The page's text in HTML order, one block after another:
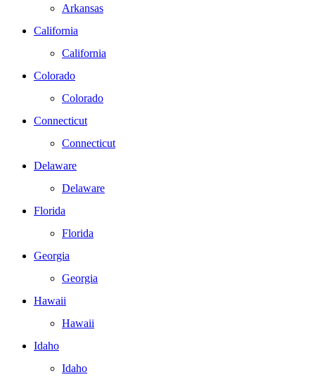
Arkansas
California
California
Colorado
Colorado
Connecticut
Connecticut
Delaware
Delaware
Florida
Florida
Georgia
Georgia
Hawaii
Hawaii
Idaho
Idaho